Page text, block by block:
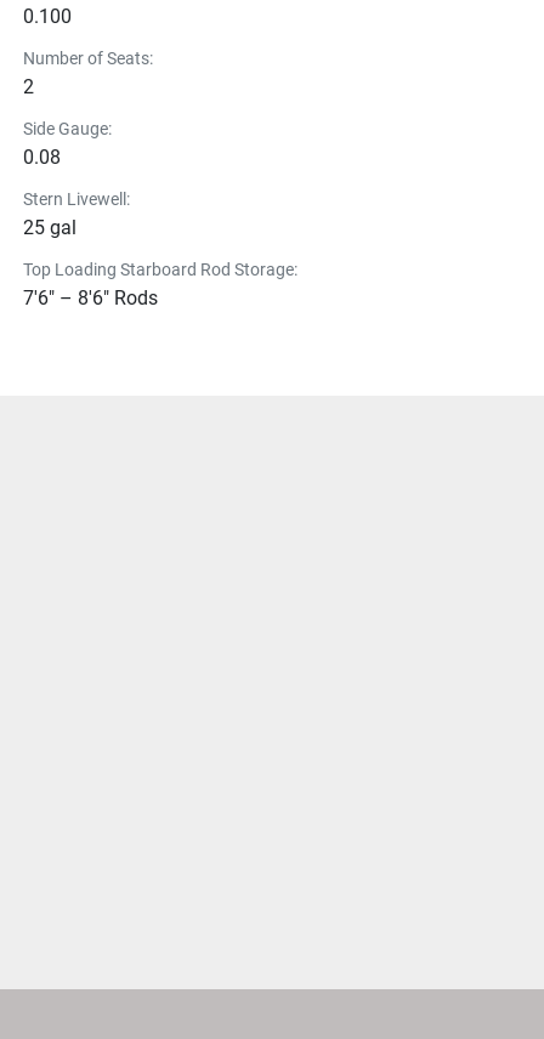
0.100
Number of Seats:
2
Side Gauge:
0.08
Stern Livewell:
25 gal
Top Loading Starboard Rod Storage:
7'6" – 8'6" Rods